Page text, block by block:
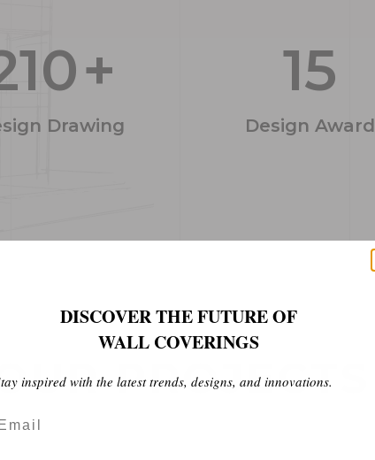
+
Drawing
15
Design Award
UR PROJECT
THE FUTURE OF
COVERINGS
inspired with the latest trends, designs, and innovations.